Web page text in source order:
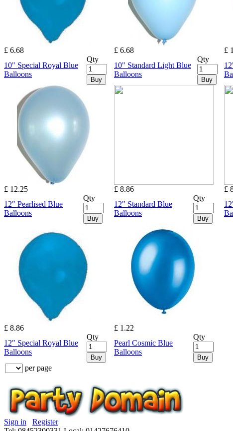
£ 6.68
10" Special Royal Blue
Balloons
Qty
Buy
£ 6.68
10" Standard Light Blue
Balloons
Qty
Buy
£
£ 12.25
12" Pearlised Blue
Balloons
Qty
Buy
£ 8.86
12" Standard Blue
Balloons
Qty
Buy
£
£ 8.86
12" Special Royal Blue
Balloons
Qty
Buy
£ 1.22
Pearl Cosmic Blue
Balloons
Qty
Buy
per page
Sign in
Register